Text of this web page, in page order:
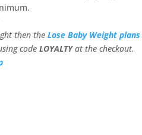
then theLose Baby Weight plans
codeLOYALTYat the checkout.